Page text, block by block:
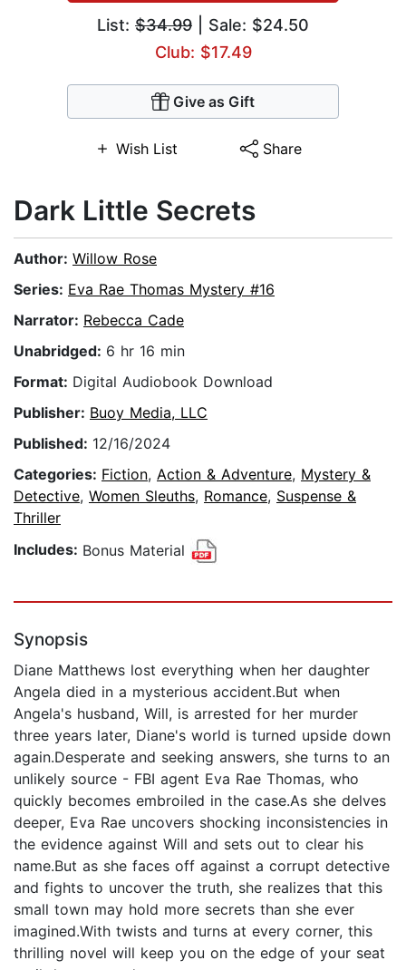
List: $34.99 | Sale: $24.50
Club: $17.49
Give as Gift
Wish List Share
Dark Little Secrets
Author: Willow Rose
Series: Eva Rae Thomas Mystery #16
Narrator: Rebecca Cade
Unabridged: 6 hr 16 min
Format: Digital Audiobook Download
Publisher: Buoy Media, LLC
Published: 12/16/2024
Categories: Fiction, Action & Adventure, Mystery &
Detective, Women Sleuths, Romance, Suspense &
Thriller
Includes: Bonus Material
Synopsis
Diane Matthews lost everything when her daughter
Angela died in a mysterious accident.But when
Angela's husband, Will, is arrested for her murder
three years later, Diane's world is turned upside down
again.Desperate and seeking answers, she turns to an
unlikely source - FBI agent Eva Rae Thomas, who
quickly becomes embroiled in the case.As she delves
deeper, Eva Rae uncovers shocking inconsistencies in
the evidence against Will and sets out to clear his
name.But as she faces off against a corrupt detective
and fights to uncover the truth, she realizes that this
small town may hold more secrets than she ever
imagined.With twists and turns at every corner, this
thrilling novel will keep you on the edge of your seat